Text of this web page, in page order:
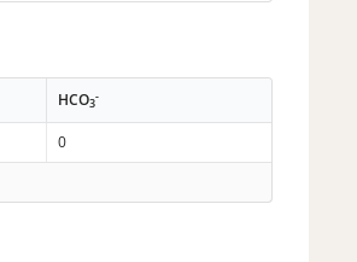
HCO3
-
0